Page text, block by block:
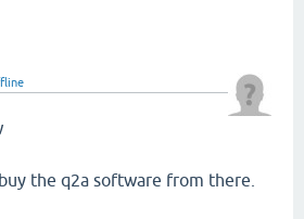
the q2a software from there.